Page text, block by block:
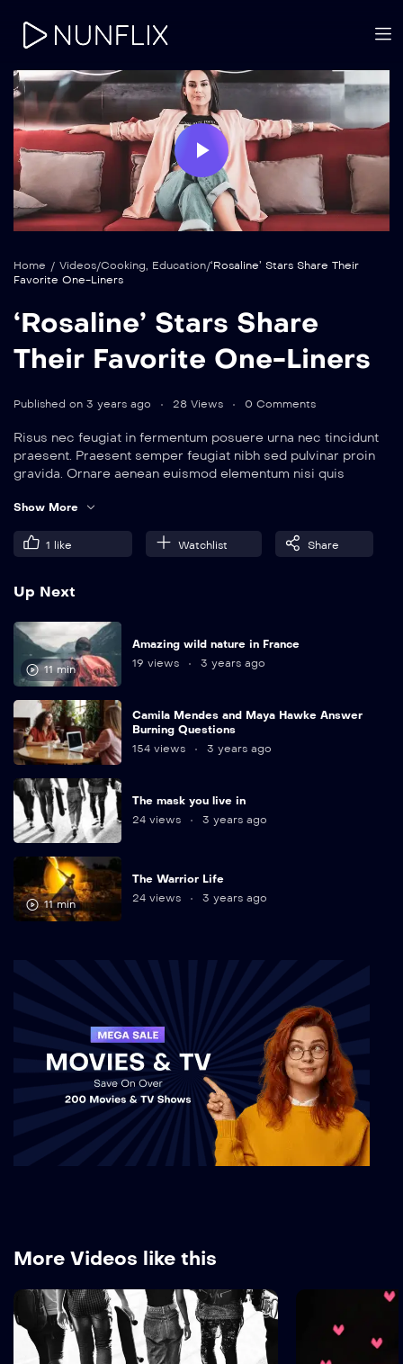
Play
Video
Home / Videos/Cooking, Education/‘Rosaline’ Stars Share Their
Favorite One-Liners
‘Rosaline’ Stars Share
Their Favorite One-Liners
Published on 3 years ago 28 Views 0 Comments
Risus nec feugiat in fermentum posuere urna nec tincidunt
praesent. Praesent semper feugiat nibh sed pulvinar proin
gravida. Ornare aenean euismod elementum nisi quis
Show More
1 like Watchlist Share
Up Next
11 min
Amazing wild nature in France
19 views
3 years ago
Camila Mendes and Maya Hawke Answer
Burning Questions
154 views
3 years ago
The mask you live in
24 views
3 years ago
11 min
The Warrior Life
24 views
3 years ago
More Videos like this